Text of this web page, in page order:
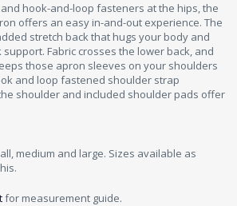
hook-and-loop fasteners at the hips, the
offers an easy in-and-out experience. The
stretch back that hugs your body and
Fabric crosses the lower back, and
those apron sleeves on your shoulders
and loop fastened shoulder strap
shoulder and included shoulder pads offer
medium and large. Sizes available as
for measurement guide.